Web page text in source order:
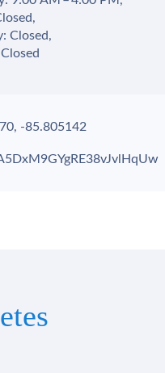
Closed,
-85.805142